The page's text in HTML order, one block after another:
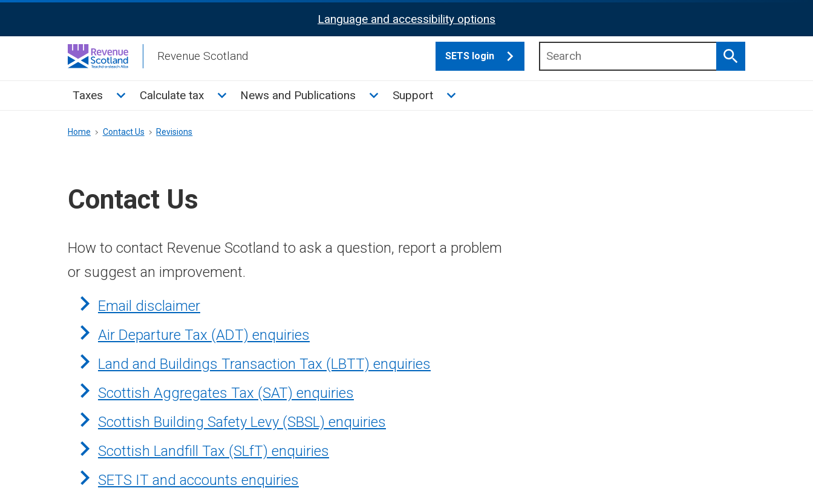
Activation
Language and accessibility options
Revenue Scotland SETS login
Search
Main
Taxes Toggle Taxes sub menu
Calculate tax Toggle Calculate tax sub menu
News and Publications Toggle News and Publications sub menu
Support Toggle Support sub menu
Breadcrumb
Home Contact Us Revisions
Contact Us
How to contact Revenue Scotland to ask a question, report a problem
or suggest an improvement.
Email disclaimer
Air Departure Tax (ADT) enquiries
Land and Buildings Transaction Tax (LBTT) enquiries
Scottish Aggregates Tax (SAT) enquiries
Scottish Building Safety Levy (SBSL) enquiries
Scottish Landfill Tax (SLfT) enquiries
SETS IT and accounts enquiries